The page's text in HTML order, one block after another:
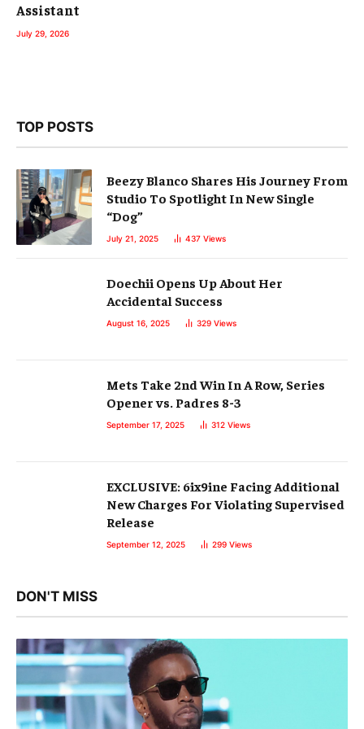
Assistant
July 29, 2026
TOP POSTS
Beezy Blanco Shares His Journey From
Studio To Spotlight In New Single
“Dog”
July 21, 2025 437 Views
Doechii Opens Up About Her
Accidental Success
August 16, 2025 329 Views
Mets Take 2nd Win In A Row, Series
Opener vs. Padres 8-3
September 17, 2025 312 Views
EXCLUSIVE: 6ix9ine Facing Additional
New Charges For Violating Supervised
Release
September 12, 2025 299 Views
DON'T MISS